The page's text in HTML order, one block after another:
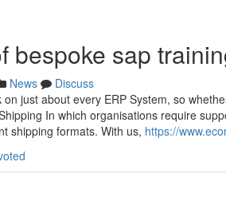
bespoke sap
News
Discuss
just about every ERP System, so
In which organisations require
shipping formats. With us, https://